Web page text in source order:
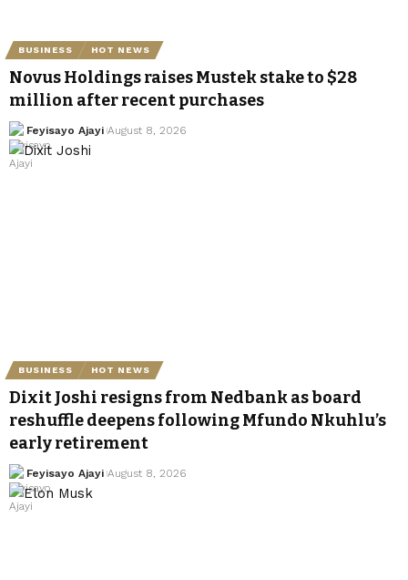
BUSINESS HOT NEWS
Novus Holdings raises Mustek stake to $28
million after recent purchases
Feyisayo Ajayi August 8, 2026
BUSINESS HOT NEWS
Dixit Joshi resigns from Nedbank as board
reshuffle deepens following Mfundo Nkuhlu’s
early retirement
Feyisayo Ajayi August 8, 2026